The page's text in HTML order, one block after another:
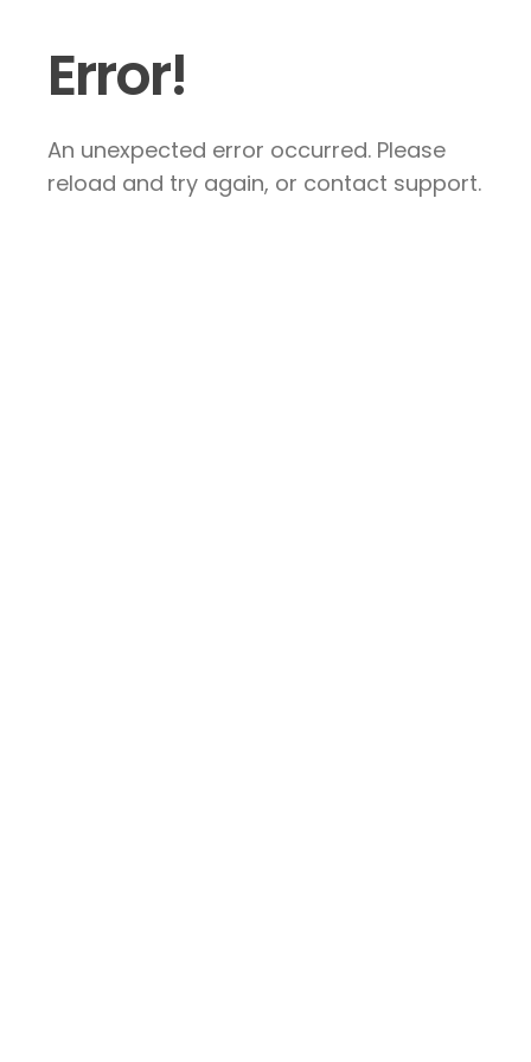
Error!
An unexpected error occurred. Please
reload and try again, or contact support.